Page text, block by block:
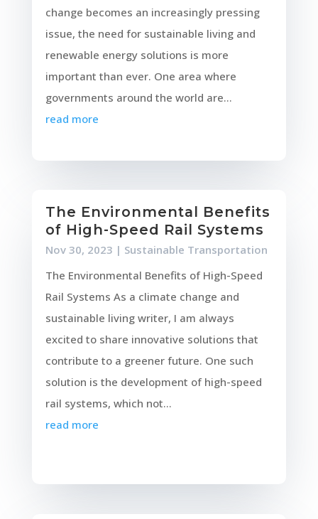
change becomes an increasingly pressing
issue, the need for sustainable living and
renewable energy solutions is more
important than ever. One area where
governments around the world are...
read more
The Environmental Benefits
of High-Speed Rail Systems
Nov 30, 2023 | Sustainable Transportation
The Environmental Benefits of High-Speed
Rail Systems As a climate change and
sustainable living writer, I am always
excited to share innovative solutions that
contribute to a greener future. One such
solution is the development of high-speed
rail systems, which not...
read more